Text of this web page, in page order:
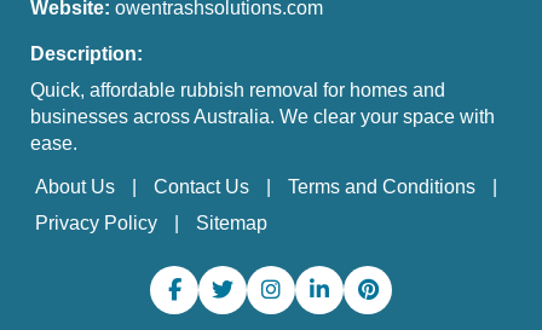
Website: owentrashsolutions.com
Description:
Quick, affordable rubbish removal for homes and
businesses across Australia. We clear your space with
ease.
About Us Contact Us
Terms and Conditions
Privacy Policy
Sitemap